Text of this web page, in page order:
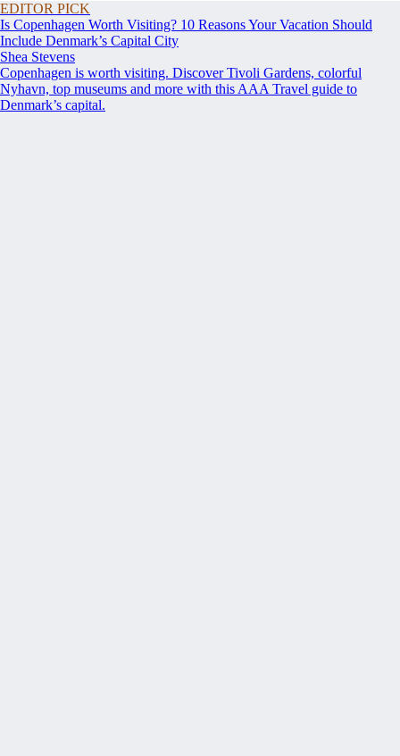
EDITOR PICK
Is Copenhagen Worth Visiting? 10 Reasons Your Vacation Should
Include Denmark’s Capital City
Shea Stevens
Copenhagen is worth visiting. Discover Tivoli Gardens, colorful
Nyhavn, top museums and more with this AAA Travel guide to
Denmark’s capital.